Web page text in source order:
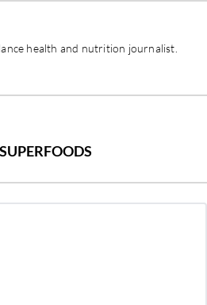
health and nutrition journalist.
SUPERFOODS